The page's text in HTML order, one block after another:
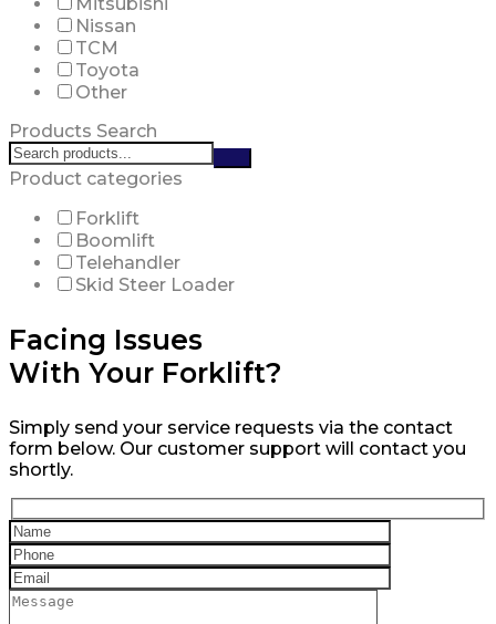
Mitsubishi
Nissan
TCM
Toyota
Other
Products Search
Search
products:
Product categories
Forklift
Boomlift
Telehandler
Skid Steer Loader
Facing Issues
With Your Forklift?
Simply send your service requests via the contact
form below. Our customer support will contact you
shortly.